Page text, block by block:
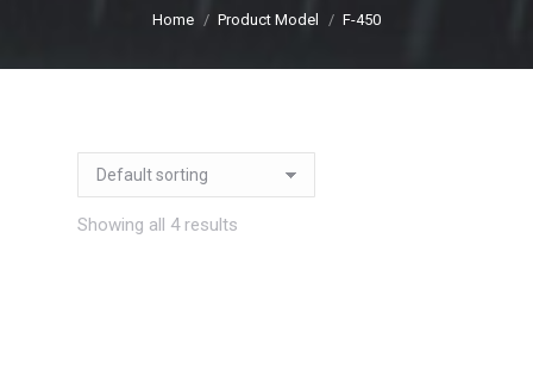
You are here:
Home Product Model F-450
Showing all 4 results